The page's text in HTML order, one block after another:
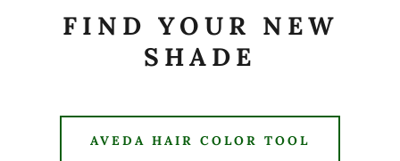
FIND YOUR NEW
SHADE
AVEDA HAIR COLOR TOOL